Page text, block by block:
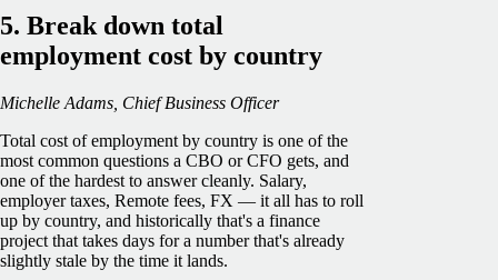
5. Break down total
employment cost by country
Michelle Adams, Chief Business Officer
Total cost of employment by country is one of the
most common questions a CBO or CFO gets, and
one of the hardest to answer cleanly. Salary,
employer taxes, Remote fees, FX — it all has to roll
up by country, and historically that's a finance
project that takes days for a number that's already
slightly stale by the time it lands.